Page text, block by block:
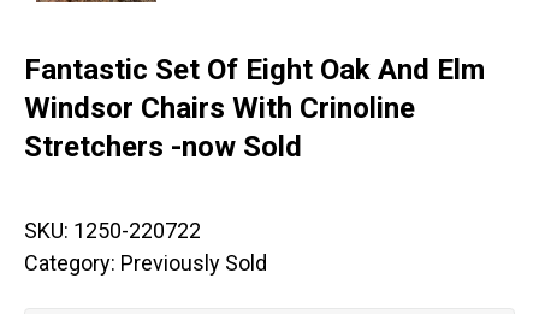
Fantastic Set Of Eight Oak And Elm
Windsor Chairs With Crinoline
Stretchers -now Sold
SKU: 1250-220722
Category: Previously Sold